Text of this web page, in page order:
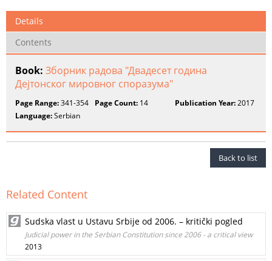
Details
Contents
Book: Зборник радова "Двадесет година
Дејтонског мировног споразума"
Page Range:341-354 Page Count: 14 Publication Year:2017
Language:Serbian
Back to list
Related Content
Sudska vlast u Ustavu Srbije od 2006. – kritički pogled
Judicial power in the Serbian Constitution since 2006 - a critical view
2013